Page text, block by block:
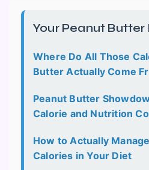
Your Peanut
Where Do All Those
Butter Actually Come
Peanut Butter
Calorie and Nutrition
How to Actually
Calories in Your Diet